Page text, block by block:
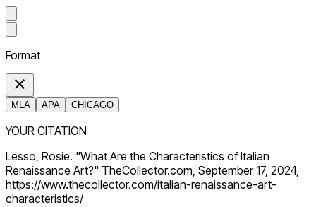
Format
MLA APA CHICAGO
YOUR CITATION
Lesso, Rosie. "What Are the Characteristics of Italian
Renaissance Art?" TheCollector.com, September 17, 2024,
https://www.thecollector.com/italian-renaissance-art-
characteristics/